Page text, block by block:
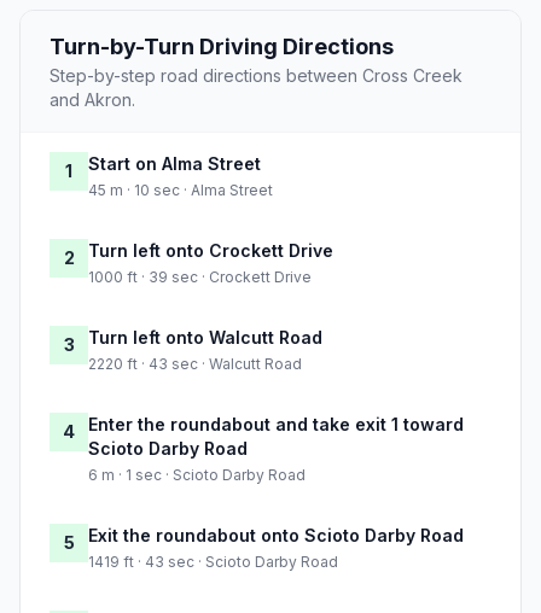
Turn-by-Turn Driving Directions
Step-by-step road directions between Cross Creek
and Akron.
1 Start on Alma Street
45 m · 10 sec · Alma Street
2 Turn left onto Crockett Drive
1000 ft · 39 sec · Crockett Drive
3 Turn left onto Walcutt Road
2220 ft · 43 sec · Walcutt Road
4
Enter the roundabout and take exit 1 toward
Scioto Darby Road
6 m · 1 sec · Scioto Darby Road
5 Exit the roundabout onto Scioto Darby Road
1419 ft · 43 sec · Scioto Darby Road